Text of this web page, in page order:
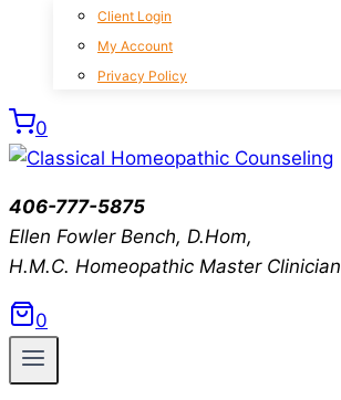
Client Login
My Account
Privacy Policy
0
406-777-5875
Ellen Fowler Bench, D.Hom,
H.M.C. Homeopathic Master Clinician
0